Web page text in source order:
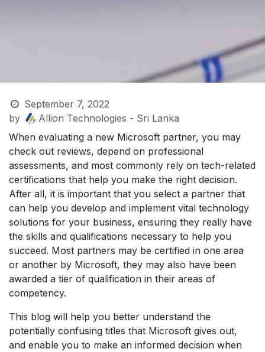
September 7, 2022
by
Allion Technologies - Sri Lanka
When evaluating a new Microsoft partner, you may
check out reviews, depend on professional
assessments, and most commonly rely on tech-related
certifications that help you make the right decision.
After all, it is important that you select a partner that
can help you develop and implement vital technology
solutions for your business, ensuring they really have
the skills and qualifications necessary to help you
succeed. Most partners may be certified in one area
or another by Microsoft, they may also have been
awarded a tier of qualification in their areas of
competency.
This blog will help you better understand the
potentially confusing titles that Microsoft gives out,
and enable you to make an informed decision when